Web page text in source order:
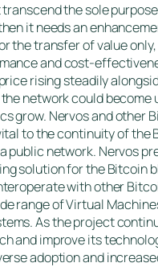
the sole
it needs an
the transfer of value
and cost-
rising steadily
network could become
grow. Nervos and other
to the continuity of the
public network. Nervos
solution for the Bitcoin
with other
range of Virtual
As the project
and improve its
adoption and